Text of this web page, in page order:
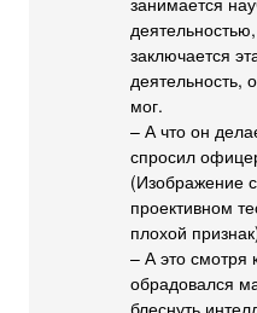
заключается
деятельность,
мог.
– А что он
спросил
(Изображение
проективном
плохой
– А это смотря
обрадовался
блеснуть